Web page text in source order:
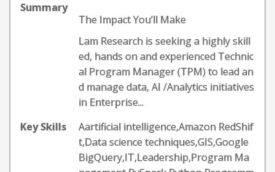
Summary
The Impact You’ll Make
Lam Research is seeking a highly skill
ed, hands on and experienced Technic
al Program Manager (TPM) to lead an
d manage data, AI /Analytics initiatives
in Enterprise...
Key Skills
Aartificial intelligence,Amazon RedShif
t,Data science techniques,GIS,Google
BigQuery,IT,Leadership,Program Ma